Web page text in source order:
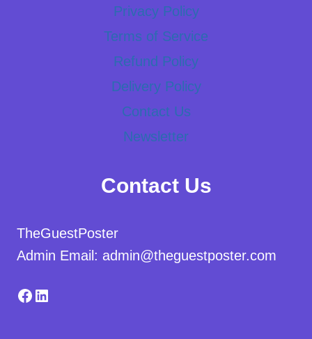
Privacy Policy
Terms of Service
Refund Policy
Delivery Policy
Contact Us
Newsletter
Contact Us
TheGuestPoster
Admin Email: admin@theguestposter.com
Facebook
LinkedIn